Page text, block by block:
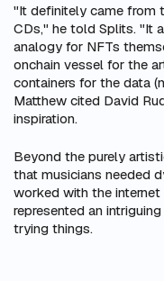
"It definitely came from
CDs," he told Splits. "It
analogy for NFTs
onchain vessel for the
containers for the data
Matthew cited David
inspiration.
Beyond the purely
that musicians needed
worked with the
represented an
trying things.